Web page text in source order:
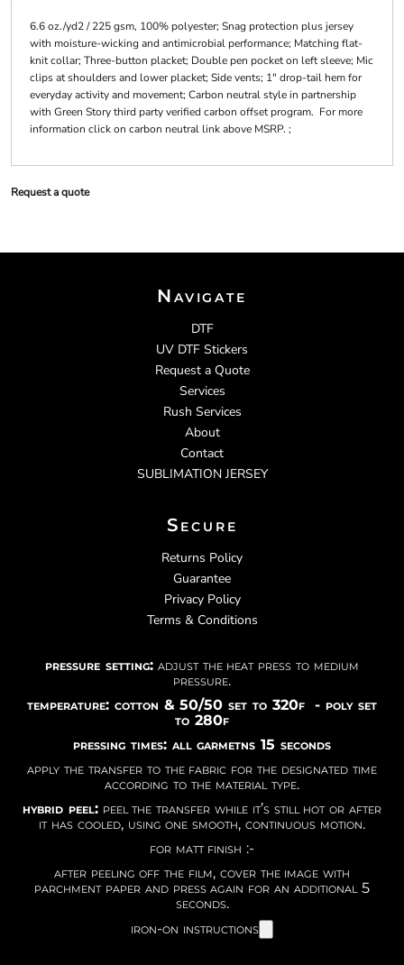
6.6 oz./yd2 / 225 gsm, 100% polyester; Snag protection plus jersey
with moisture-wicking and antimicrobial performance; Matching flat-
knit collar; Three-button placket; Double pen pocket on left sleeve; Mic
clips at shoulders and lower placket; Side vents; 1" drop-tail hem for
everyday activity and movement; Carbon neutral style in partnership
with Green Story third party verified carbon offset program. For more
information click on carbon neutral link above MSRP. ;
Request a quote
Navigate
DTF
UV DTF Stickers
Request a Quote
Services
Rush Services
About
Contact
SUBLIMATION JERSEY
Secure
Returns Policy
Guarantee
Privacy Policy
Terms & Conditions
pressure setting: adjust the heat press to medium
pressure.
temperature: cotton & 50/50 set to 320f - poly set
to 280f
pressing times: all garmetns 15 seconds
apply the transfer to the fabric for the designated time
according to the material type.
hybrid peel:peel the transfer while it’s still hot or after
it has cooled, using one smooth, continuous motion.
for matt finish :-
after peeling off the film, cover the image with
parchment paper and press again for an additional 5
seconds.
iron-on instructions